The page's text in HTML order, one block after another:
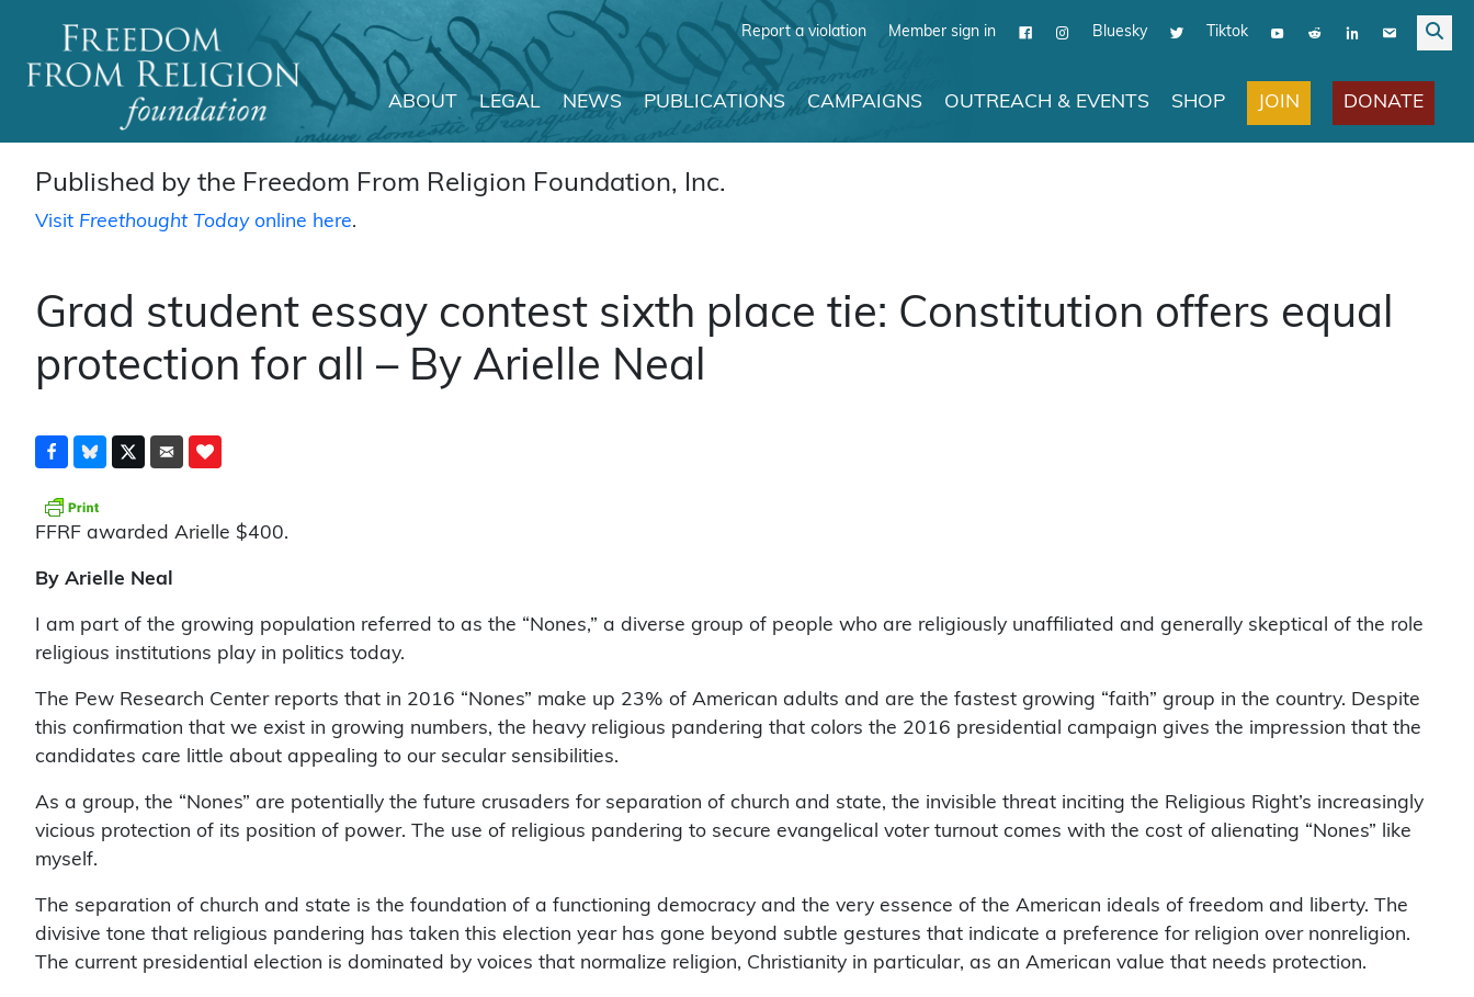
Report a violation Member sign in Bluesky Tiktok
Main Navigation
ABOUT LEGAL NEWS PUBLICATIONS CAMPAIGNS OUTREACH & EVENTS SHOP JOIN DONATE
Published by the Freedom From Religion Foundation, Inc.
Visit Freethought Todayonline here.
Grad student essay contest sixth place tie: Constitution offers equal
protection for all – By Arielle Neal
FFRF awarded Arielle $400.
By Arielle Neal
I am part of the growing population referred to as the “Nones,” a diverse group of people who are religiously unaffiliated and generally skeptical of the role
religious institutions play in politics today.
The Pew Research Center reports that in 2016 “Nones” make up 23% of American adults and are the fastest growing “faith” group in the country. Despite
this confirmation that we exist in growing numbers, the heavy religious pandering that colors the 2016 presidential campaign gives the impression that the
candidates care little about appealing to our secular sensibilities.
As a group, the “Nones” are potentially the future crusaders for separation of church and state, the invisible threat inciting the Religious Right’s increasingly
vicious protection of its position of power. The use of religious pandering to secure evangelical voter turnout comes with the cost of alienating “Nones” like
myself.
The separation of church and state is the foundation of a functioning democracy and the very essence of the American ideals of freedom and liberty. The
divisive tone that religious pandering has taken this election year has gone beyond subtle gestures that indicate a preference for religion over nonreligion.
The current presidential election is dominated by voices that normalize religion, Christianity in particular, as an American value that needs protection.